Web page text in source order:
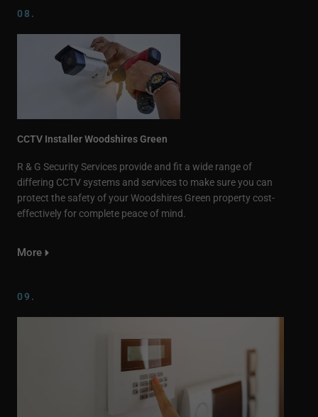
08.
CCTV Installer Woodshires Green
R & G Security Services provide and fit a wide range of
differing CCTV systems and services to make sure you can
protect the safety of your Woodshires Green property cost-
effectively for complete peace of mind.
More
09.